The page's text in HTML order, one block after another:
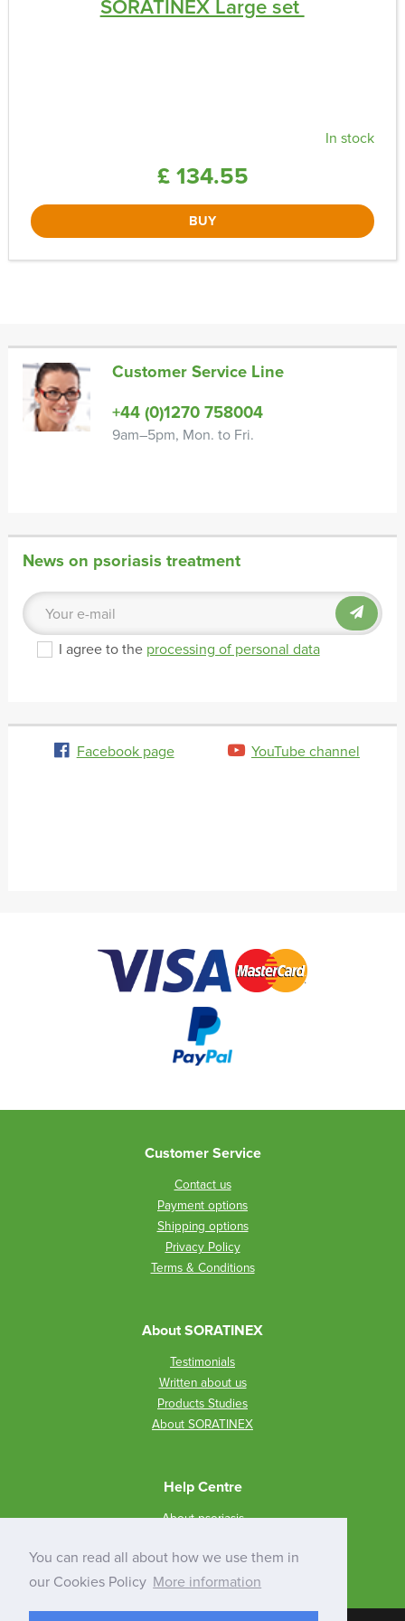
You can read all about how we use them in
our Cookies Policy More information
SORATINEX Large set ​
In stock
£ 134.55
BUY
Customer Service Line
+44 (0)1270 758004
9am–5pm, Mon. to Fri.
News on psoriasis treatment
I agree to the processing of personal data
Facebook page YouTube channel
Customer Service
Contact us
Payment options
Shipping options
Privacy Policy
Terms & Conditions
About SORATINEX
Testimonials
Written about us
Products Studies
About SORATINEX
Help Centre
About psoriasis
Q&A